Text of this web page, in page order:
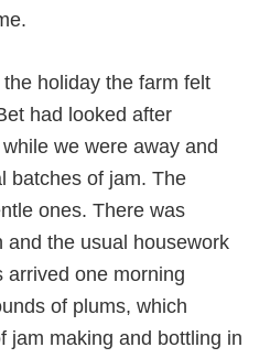
holiday the farm felt
had looked after
we were away and
batches of jam. The
ones. There was
and the usual housework
arrived one morning
of plums, which
jam making and bottling in